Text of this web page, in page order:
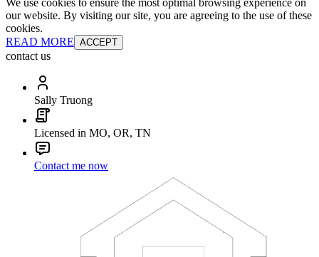
We use cookies to ensure the most optimal browsing experience on
our website. By visiting our site, you are agreeing to the use of these
cookies.
READ MORE ACCEPT
contact us
Sally Truong
Licensed in MO, OR, TN
Contact me now